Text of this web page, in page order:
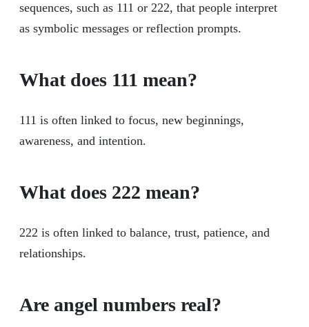
sequences, such as 111 or 222, that people interpret
as symbolic messages or reflection prompts.
What does 111 mean?
111 is often linked to focus, new beginnings,
awareness, and intention.
What does 222 mean?
222 is often linked to balance, trust, patience, and
relationships.
Are angel numbers real?